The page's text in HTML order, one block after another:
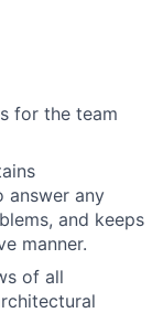
for the team
answer any
and keeps
manner.
of all